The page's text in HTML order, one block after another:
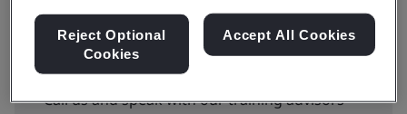
Get quotation for in-house training
Available as an In-House Course
Call us and speak with our training advisors
Reject Optional
Cookies
Accept All Cookies